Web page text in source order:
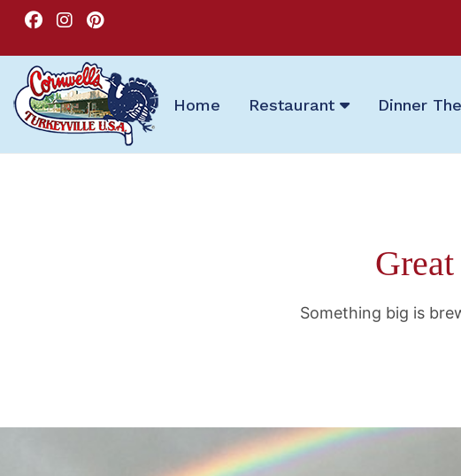
Home Restaurant Dinner
Something big is